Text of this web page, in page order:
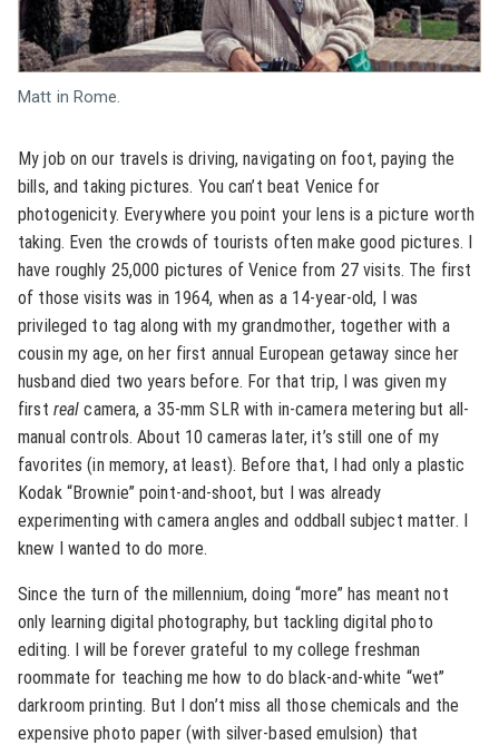
Matt in Rome.
My job on our travels is driving, navigating on foot, paying the
bills, and taking pictures. You can’t beat Venice for
photogenicity. Everywhere you point your lens is a picture worth
taking. Even the crowds of tourists often make good pictures. I
have roughly 25,000 pictures of Venice from 27 visits. The first
of those visits was in 1964, when as a 14-year-old, I was
privileged to tag along with my grandmother, together with a
cousin my age, on her first annual European getaway since her
husband died two years before. For that trip, I was given my
first real camera, a 35-mm SLR with in-camera metering but all-
manual controls. About 10 cameras later, it’s still one of my
favorites (in memory, at least). Before that, I had only a plastic
Kodak “Brownie” point-and-shoot, but I was already
experimenting with camera angles and oddball subject matter. I
knew I wanted to do more.
Since the turn of the millennium, doing “more” has meant not
only learning digital photography, but tackling digital photo
editing. I will be forever grateful to my college freshman
roommate for teaching me how to do black-and-white “wet”
darkroom printing. But I don’t miss all those chemicals and the
expensive photo paper (with silver-based emulsion) that